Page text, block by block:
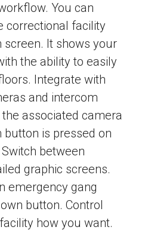
You can
correctional facility
It shows your
the ability to easily
Integrate with
and intercom
associated camera
is pressed on
between
graphic screens.
emergency gang
button. Control
how you want.